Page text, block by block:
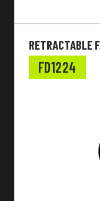
RETRACTABLE
FD1224